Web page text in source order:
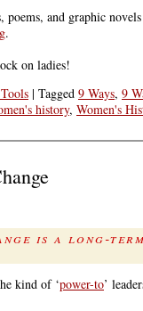
poems, and graphic
.
on ladies!
| Tagged 9 Ways, 9
history, Women's
is a long-
kind of ‘power-to’